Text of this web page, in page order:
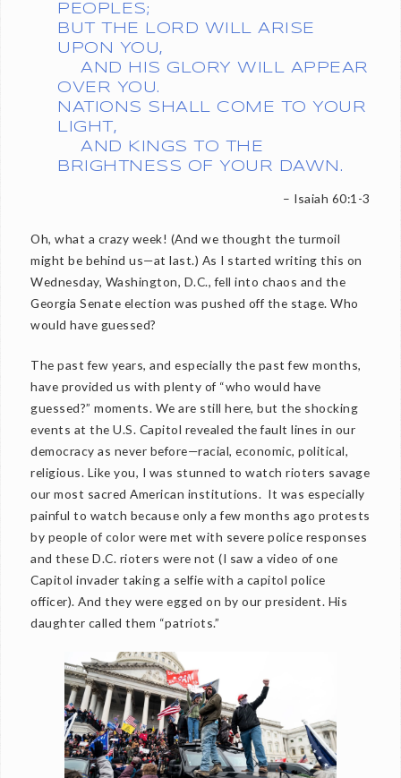
PEOPLES;
BUT THE LORD WILL ARISE
UPON YOU,
AND HIS GLORY WILL APPEAR
OVER YOU.
NATIONS SHALL COME TO YOUR
LIGHT,
AND KINGS TO THE
BRIGHTNESS OF YOUR DAWN.
– Isaiah 60:1-3
Oh, what a crazy week! (And we thought the turmoil
might be behind us—at last.) As I started writing this on
Wednesday, Washington, D.C., fell into chaos and the
Georgia Senate election was pushed off the stage. Who
would have guessed?
The past few years, and especially the past few months,
have provided us with plenty of “who would have
guessed?” moments. We are still here, but the shocking
events at the U.S. Capitol revealed the fault lines in our
democracy as never before—racial, economic, political,
religious. Like you, I was stunned to watch rioters savage
our most sacred American institutions. It was especially
painful to watch because only a few months ago protests
by people of color were met with severe police responses
and these D.C. rioters were not (I saw a video of one
Capitol invader taking a selfie with a capitol police
officer). And they were egged on by our president. His
daughter called them “patriots.”